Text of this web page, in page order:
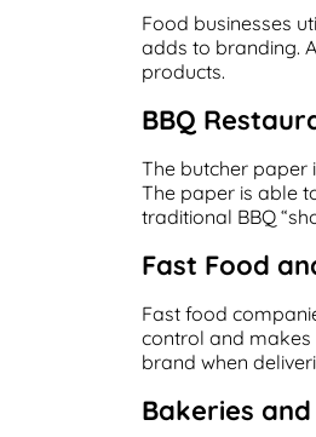
Food businesses
adds to branding.
products.
BBQ
The butcher paper
The paper is able
traditional BBQ
Fast Food
Fast food
control and makes
brand when
Bakeries and